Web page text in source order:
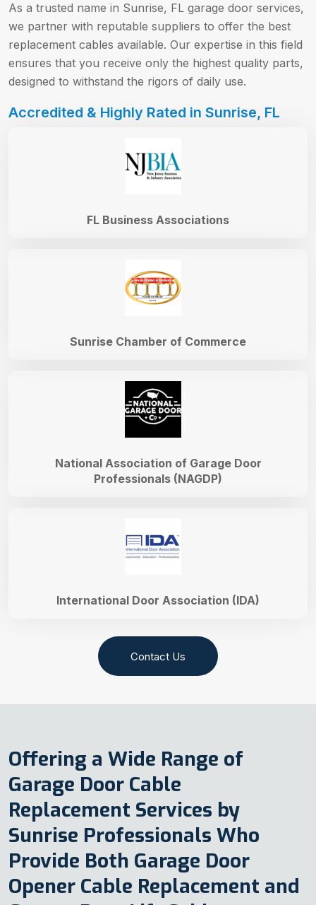
As a trusted name in Sunrise, FL garage door services,
we partner with reputable suppliers to offer the best
replacement cables available. Our expertise in this field
ensures that you receive only the highest quality parts,
designed to withstand the rigors of daily use.
Accredited & Highly Rated in Sunrise, FL
International Door Association (IDA)
National Association of Garage Door
Professionals (NAGDP)
Sunrise Chamber of Commerce
FL Business Associations
Contact Us
Offering a Wide Range of
Garage Door Cable
Replacement Services by
Sunrise Professionals Who
Provide Both Garage Door
Opener Cable Replacement and